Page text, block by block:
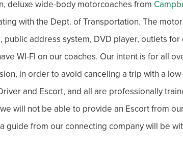
deluxe wide-body motorcoaches from
with the Dept. of Transportation. The
address system, DVD player, outlets for
WI-FI on our coaches. Our intent is for all
in order to avoid canceling a trip with a
and Escort, and all are professionally
will not be able to provide an Escort from
guide from our connecting company will be